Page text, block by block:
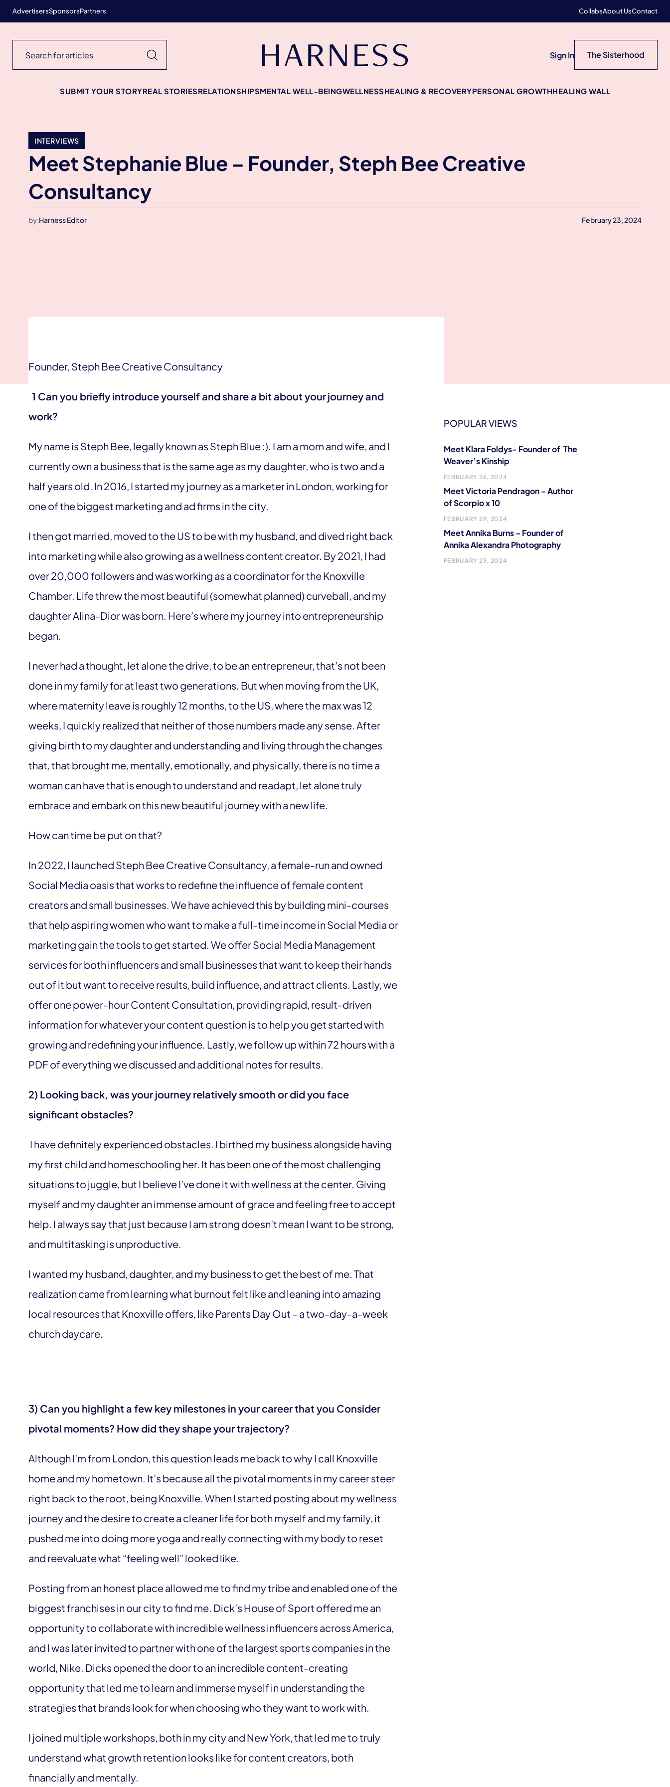
AdvertisersSponsorsPartners CollabsAbout UsContact
Sign In The Sisterhood
SUBMIT YOUR STORYREAL STORIESRELATIONSHIPSMENTAL WELL-BEINGWELLNESSHEALING & RECOVERYPERSONAL GROWTHHEALING WALL
INTERVIEWS
Meet Stephanie Blue – Founder, Steph Bee Creative
Consultancy
by:Harness Editor February 23, 2024
Founder, Steph Bee Creative Consultancy
1 Can you briefly introduce yourself and share a bit about yourjourney and
work?
My name is Steph Bee, legally known as Steph Blue :). I am a mom and wife, and I
currently own a business that is the same age as my daughter, who is two and a
half years old. In 2016, I started my journey as a marketer in London, working for
one of the biggest marketing and ad firms in the city.
I then got married, moved to the US to be with my husband, and dived right back
into marketing while also growing as a wellness content creator. By 2021, I had
over 20,000 followers and was working as a coordinator for the Knoxville
Chamber. Life threw the most beautiful (somewhat planned) curveball, and my
daughter Alina-Dior was born. Here’s where my journey into entrepreneurship
began.
I never had a thought, let alone the drive, to be an entrepreneur, that’s not been
done in my family for at least two generations. But when moving from the UK,
where maternity leave is roughly 12 months, to the US, where the max was 12
weeks, I quickly realized that neither of those numbers made any sense. After
giving birth to my daughter and understanding and living through the changes
that, that brought me, mentally, emotionally, and physically, there is no time a
woman can have that is enough to understand and readapt, let alone truly
embrace and embark on this new beautiful journey with a new life.
How can time be put on that?
In 2022, I launched Steph Bee Creative Consultancy, a female-run and owned
Social Media oasis that works to redefine the influence of female content
creators and small businesses. We have achieved this by building mini-courses
that help aspiring women who want to make a full-time income in Social Media or
marketing gain the tools to get started. We offer Social Media Management
services for both influencers and small businesses that want to keep their hands
out of it but want to receive results, build influence, and attract clients. Lastly, we
offer one power-hour Content Consultation, providing rapid, result-driven
information for whatever your content question is to help you get started with
growing and redefining your influence. Lastly, we follow up within 72 hours with a
PDF of everything we discussed and additional notes for results.
2) Looking back, was your journey relatively smooth or did you face
significant obstacles?
I have definitely experienced obstacles. I birthed my business alongside having
my first child and homeschooling her. It has been one of the most challenging
situations to juggle, but I believe I’ve done it with wellness at the center. Giving
myself and my daughter an immense amount of grace and feeling free to accept
help. I always say that just because I am strong doesn’t mean I want to be strong,
and multitasking is unproductive.
I wanted my husband, daughter, and my business to get the best of me. That
realization came from learning what burnout felt like and leaning into amazing
local resources that Knoxville offers, like Parents Day Out – a two-day-a-week
church daycare.
3) Can you highlight a few key milestones in your career that you Consider
pivotal moments? How did they shape your trajectory?
Although I’m from London, this question leads me back to why I call Knoxville
home and my hometown. It’s because all the pivotal moments in my career steer
right back to the root, being Knoxville. When I started posting about my wellness
journey and the desire to create a cleaner life for both myself and my family, it
pushed me into doing more yoga and really connecting with my body to reset
and reevaluate what “feeling well” looked like.
Posting from an honest place allowed me to find my tribe and enabled one of the
biggest franchises in our city to find me. Dick’s House of Sport offered me an
opportunity to collaborate with incredible wellness influencers across America,
and I was later invited to partner with one of the largest sports companies in the
world, Nike. Dicks opened the door to an incredible content-creating
opportunity that led me to learn and immerse myself in understanding the
strategies that brands look for when choosing who they want to work with.
I joined multiple workshops, both in my city and New York, that led me to truly
understand what growth retention looks like for content creators, both
financially and mentally.
POPULAR VIEWS
Meet Klara Foldys- Founder of The
Weaver’s Kinship
FEBRUARY 26, 2024
Meet Victoria Pendragon – Author
of Scorpio x 10
FEBRUARY 29, 2024
Meet Annika Burns – Founder of
Annika Alexandra Photography
FEBRUARY 29, 2024